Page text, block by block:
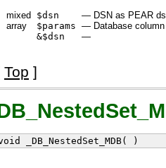
mixed $dsn — DSN as PEAR
array
$params — Database
&$dsn
—
Top ]
_DB_NestedSet_MDB( )